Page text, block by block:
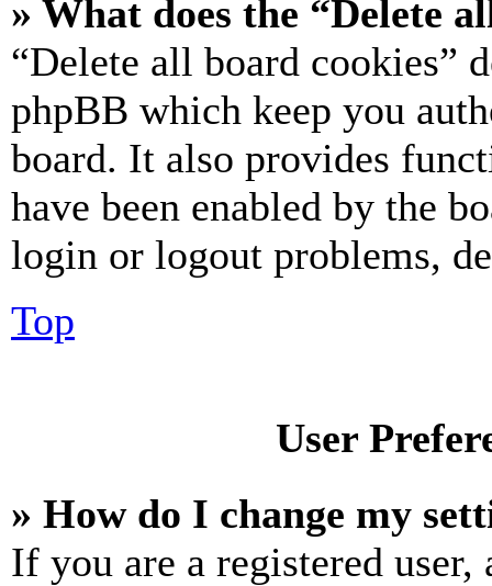
» What does the “Delete
“Delete all board cookies”
phpBB which keep you
board. It also provides
have been enabled by the
login or logout problems,
Top
User
» How do I change my
If you are a registered